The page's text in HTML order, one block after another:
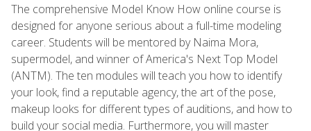
The comprehensive Model Know How online course is
designed for anyone serious about a full-time modeling
career. Students will be mentored by Naima Mora,
supermodel, and winner of America's Next Top Model
(ANTM). The ten modules will teach you how to identify
your look, find a reputable agency, the art of the pose,
makeup looks for different types of auditions, and how to
build your social media. Furthermore, you will master